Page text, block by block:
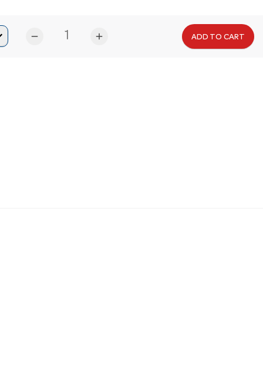
remove add ADD TO CART